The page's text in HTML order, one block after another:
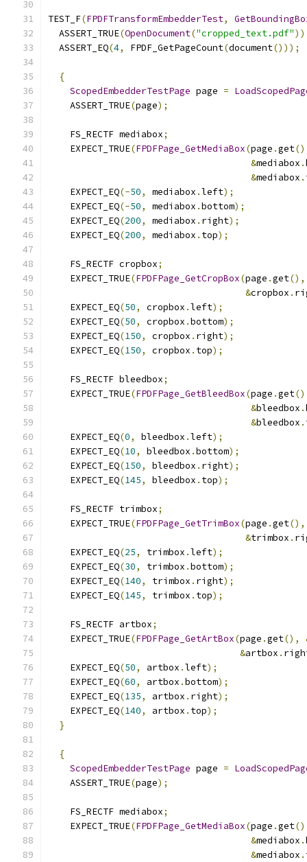
TEST_F(FPDFTransformEmbedderTest,
  ASSERT_TRUE
(OpenDocument("cropped_text.pdf"
  ASSERT_EQ
(4, FPDF_GetPageCount(document()));
{
ScopedEmbedderTestPage page =
    ASSERT_TRUE
(page);
    FS_RECTF mediabox
;
    EXPECT_TRUE
(FPDFPage_GetMediaBox(page .get
&mediabox .
&mediabox .
    EXPECT_EQ
(-50, mediabox .left);
    EXPECT_EQ
(-50, mediabox .bottom);
    EXPECT_EQ
(200, mediabox . right);
    EXPECT_EQ
(200, mediabox . top);
    FS_RECTF cropbox
;
    EXPECT_TRUE
(FPDFPage_GetCropBox(page .get(),
&cropbox .
    EXPECT_EQ
(50, cropbox .left);
    EXPECT_EQ
(50, cropbox .bottom);
    EXPECT_EQ
(150, cropbox . right);
    EXPECT_EQ
(150, cropbox . top);
    FS_RECTF bleedbox
;
    EXPECT_TRUE
(FPDFPage_GetBleedBox(page .get
&bleedbox .
&bleedbox .
    EXPECT_EQ
(0, bleedbox .left);
    EXPECT_EQ
(10, bleedbox .bottom);
    EXPECT_EQ
(150, bleedbox . right);
    EXPECT_EQ
(145, bleedbox . top);
    FS_RECTF trimbox
;
    EXPECT_TRUE
(FPDFPage_GetTrimBox(page .get(),
&trimbox .
    EXPECT_EQ
(25, trimbox .left);
    EXPECT_EQ
(30, trimbox .bottom);
    EXPECT_EQ
(140, trimbox . right);
    EXPECT_EQ
(145, trimbox . top);
    FS_RECTF artbox
;
    EXPECT_TRUE
(FPDFPage_GetArtBox(page .get(),
&artbox .
    EXPECT_EQ
(50, artbox .left);
    EXPECT_EQ
(60, artbox .bottom);
    EXPECT_EQ
(135, artbox . right);
    EXPECT_EQ
(140, artbox . top);
}
{
ScopedEmbedderTestPage page =
    ASSERT_TRUE
(page);
    FS_RECTF mediabox
;
    EXPECT_TRUE
(FPDFPage_GetMediaBox(page .get
&mediabox .
&mediabox .